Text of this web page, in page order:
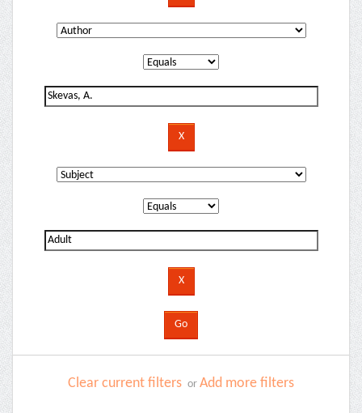
Clear current filters or Add more filters